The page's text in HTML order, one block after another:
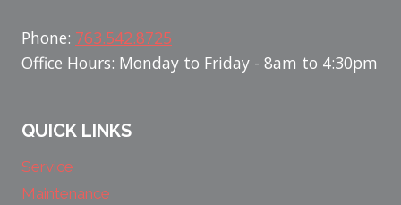
Phone: 763.542.8725
Office Hours: Monday to Friday - 8am to 4:30pm
QUICK LINKS
Service
Maintenance